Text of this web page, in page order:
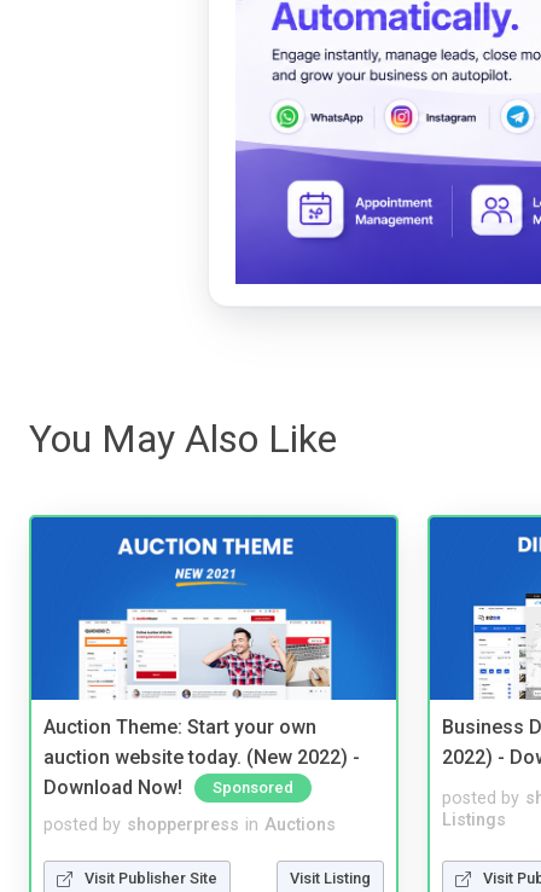
You May Also Like
Auction Theme: Start your own
auction website today. (New 2022) -
Download Now!
Sponsored
posted by shopperpress in Auctions
Visit Publisher Site Visit Listing
Business
2022) -
posted by
Listings
Visit